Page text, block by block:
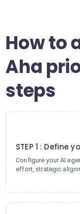
How to
Aha
steps
STEP 1 : Define
Configure your AI
effort, strategic